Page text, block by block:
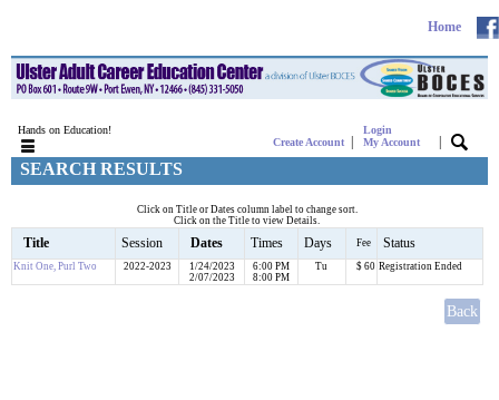
Home
Hands on Education!
Create Account |
Login
My Account
|
SEARCH RESULTS
Click on Title or Dates column label to change sort.
Click on the Title to view Details.
Title Session Dates Times Days Fee Status
Knit One, Purl Two 2022-2023
1/24/2023
2/07/2023
6:00 PM
8:00 PM
Tu $ 60 Registration Ended